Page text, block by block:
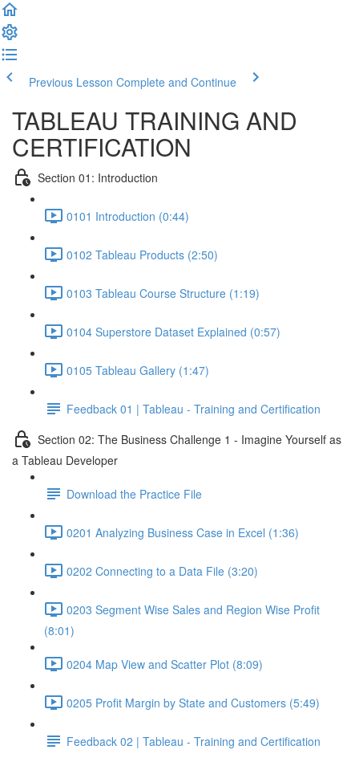
Previous Lesson Complete and Continue
TABLEAU TRAINING AND
CERTIFICATION
Section 01: Introduction
0101 Introduction (0:44)
0102 Tableau Products (2:50)
0103 Tableau Course Structure (1:19)
0104 Superstore Dataset Explained (0:57)
0105 Tableau Gallery (1:47)
Feedback 01 | Tableau - Training and Certification
Section 02: The Business Challenge 1 - Imagine Yourself as
a Tableau Developer
Download the Practice File
0201 Analyzing Business Case in Excel (1:36)
0202 Connecting to a Data File (3:20)
0203 Segment Wise Sales and Region Wise Profit
(8:01)
0204 Map View and Scatter Plot (8:09)
0205 Profit Margin by State and Customers (5:49)
Feedback 02 | Tableau - Training and Certification